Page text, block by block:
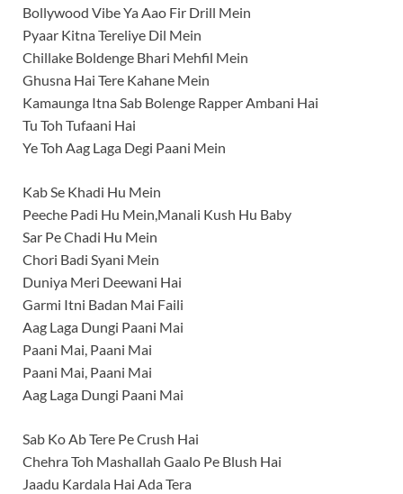
Bollywood Vibe Ya Aao Fir Drill Mein
Pyaar Kitna Tereliye Dil Mein
Chillake Boldenge Bhari Mehfil Mein
Ghusna Hai Tere Kahane Mein
Kamaunga Itna Sab Bolenge Rapper Ambani Hai
Tu Toh Tufaani Hai
Ye Toh Aag Laga Degi Paani Mein
Kab Se Khadi Hu Mein
Peeche Padi Hu Mein,Manali Kush Hu Baby
Sar Pe Chadi Hu Mein
Chori Badi Syani Mein
Duniya Meri Deewani Hai
Garmi Itni Badan Mai Faili
Aag Laga Dungi Paani Mai
Paani Mai, Paani Mai
Paani Mai, Paani Mai
Aag Laga Dungi Paani Mai
Sab Ko Ab Tere Pe Crush Hai
Chehra Toh Mashallah Gaalo Pe Blush Hai
Jaadu Kardala Hai Ada Tera